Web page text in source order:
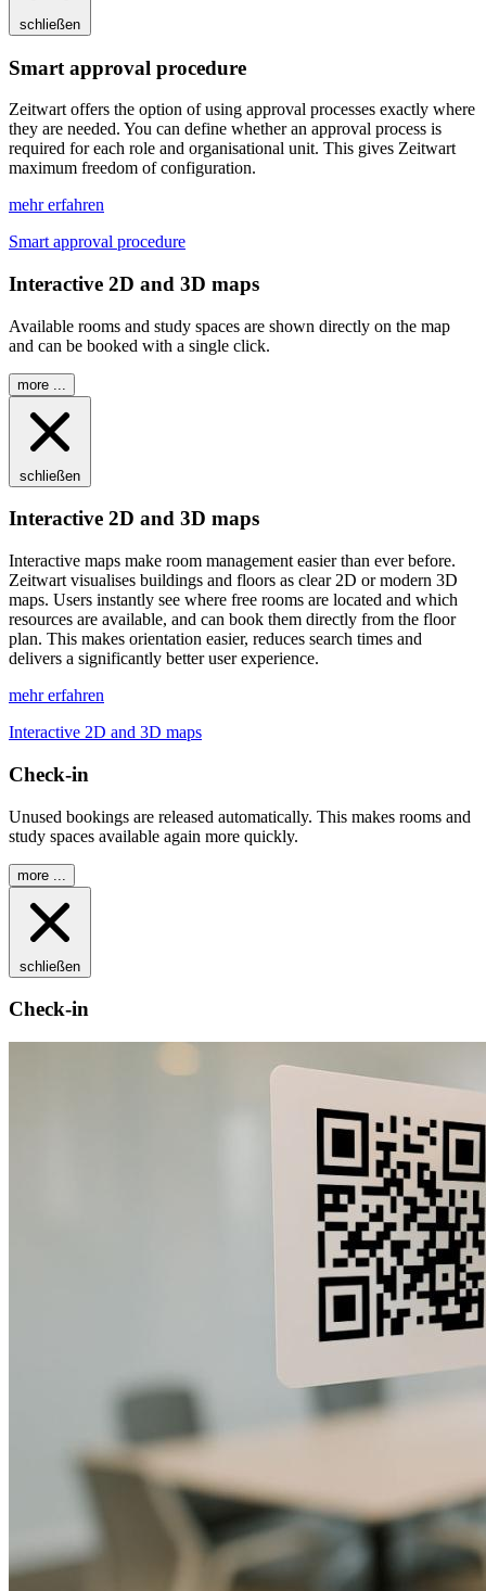
schließen
Smart approval procedure
Zeitwart offers the option of using approval processes exactly where
they are needed. You can define whether an approval process is
required for each role and organisational unit. This gives Zeitwart
maximum freedom of configuration.
mehr erfahren
Smart approval procedure
Interactive 2D and 3D maps
Available rooms and study spaces are shown directly on the map
and can be booked with a single click.
more ...
schließen
Interactive 2D and 3D maps
Interactive maps make room management easier than ever before.
Zeitwart visualises buildings and floors as clear 2D or modern 3D
maps. Users instantly see where free rooms are located and which
resources are available, and can book them directly from the floor
plan. This makes orientation easier, reduces search times and
delivers a significantly better user experience.
mehr erfahren
Interactive 2D and 3D maps
Check-in
Unused bookings are released automatically. This makes rooms and
study spaces available again more quickly.
more ...
schließen
Check-in